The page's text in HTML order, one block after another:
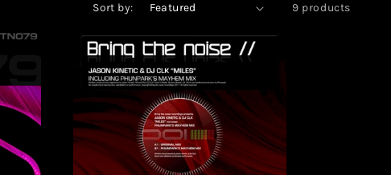
Sort by: 9 products